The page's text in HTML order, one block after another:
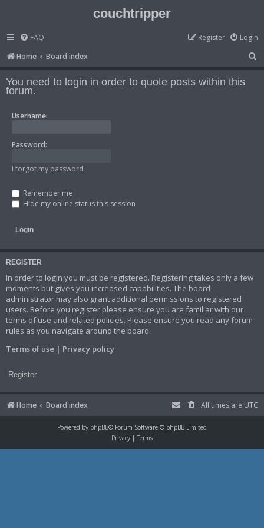
couchtripper
FAQ Login
Register
Home
Board index
e
You need to login in order to quote posts within this
forum.
Username:
Password:
I forgot my password
Remember me
Hide my online status this session
REGISTER
In order to login you must be registered. Registering takes only a few
moments but gives you increased capabilities. The board
administrator may also grant additional permissions to registered
users. Before you register please ensure you are familiar with our
terms of use and related policies. Please ensure you read any forum
rules as you navigate around the board.
Terms of use | Privacy policy
Register
Home Board index All times are UTC
Powered by phpBB® Forum Software © phpBB Limited
Privacy | Terms